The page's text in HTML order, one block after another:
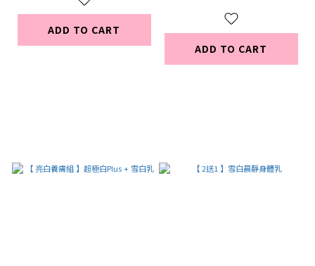
ADD TO CART
ADD TO CART